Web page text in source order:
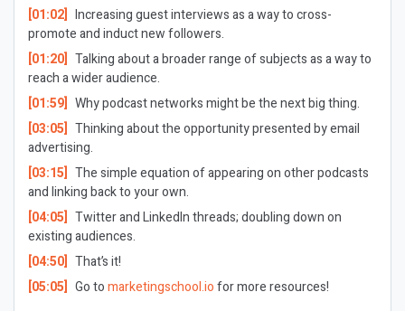
[01:02] Increasing guest interviews as a way to cross-
promote and induct new followers.
[01:20] Talking about a broader range of subjects as a way to
reach a wider audience.
[01:59] Why podcast networks might be the next big thing.
[03:05] Thinking about the opportunity presented by email
advertising.
[03:15] The simple equation of appearing on other podcasts
and linking back to your own.
[04:05] Twitter and LinkedIn threads; doubling down on
existing audiences.
[04:50] That’s it!
[05:05] Go tomarketingschool.iofor more resources!